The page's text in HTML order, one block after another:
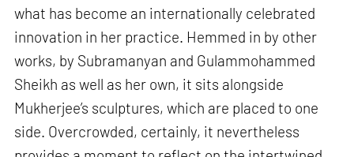
what has become an internationally celebrated
innovation in her practice. Hemmed in by other
works, by Subramanyan and Gulammohammed
Sheikh as well as her own, it sits alongside
Mukherjee’s sculptures, which are placed to one
side. Overcrowded, certainly, it nevertheless